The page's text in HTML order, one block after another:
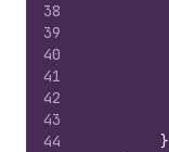
38
39
40
41
42
43
44
}